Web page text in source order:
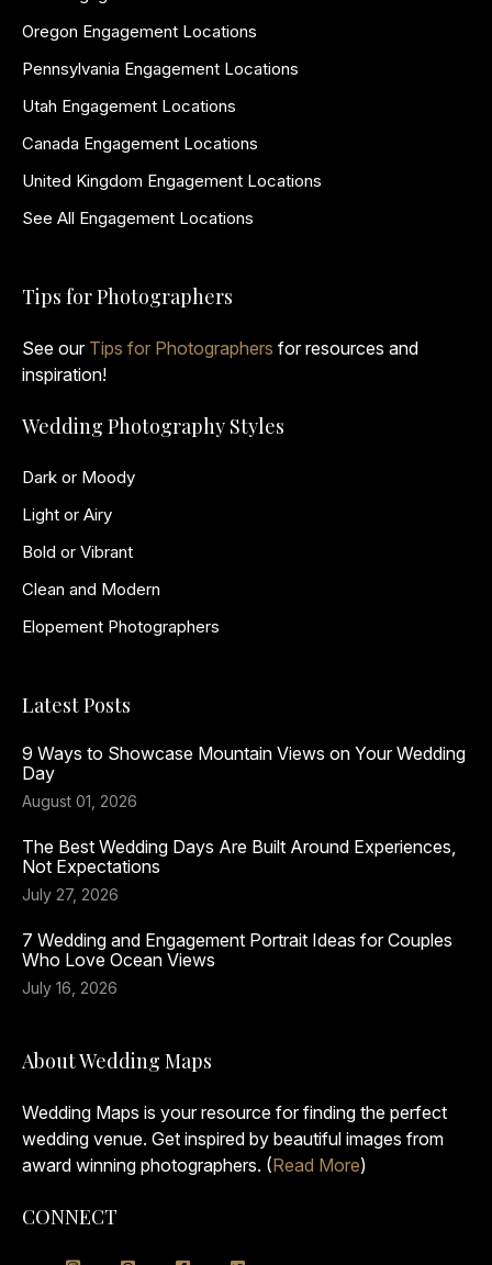
Oregon Engagement Locations
Pennsylvania Engagement Locations
Utah Engagement Locations
Canada Engagement Locations
United Kingdom Engagement Locations
See All Engagement Locations
Tips for Photographers
See our Tips for Photographers for resources and
inspiration!
Wedding Photography Styles
Dark or Moody
Light or Airy
Bold or Vibrant
Clean and Modern
Elopement Photographers
Latest Posts
9 Ways to Showcase Mountain Views on Your Wedding
Day
August 01, 2026
The Best Wedding Days Are Built Around Experiences,
Not Expectations
July 27, 2026
7 Wedding and Engagement Portrait Ideas for Couples
Who Love Ocean Views
July 16, 2026
About Wedding Maps
Wedding Maps is your resource for finding the perfect
wedding venue. Get inspired by beautiful images from
award winning photographers. (Read More)
CONNECT